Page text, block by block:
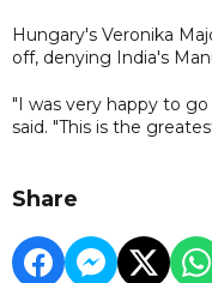
Hungary's Veronika
off, denying India's
"I was very happy to
said. "This is the
Share